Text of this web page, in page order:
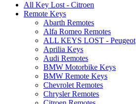
All Key Lost - Citroen
Remote Keys
Abarth Remotes
Alfa Romeo Remotes
ALL KEYS LOST - Peugeot
Aprilia Keys
Audi Remotes
BMW Motorbike Keys
BMW Remote Keys
Chevrolet Remotes
Chrysler Remotes